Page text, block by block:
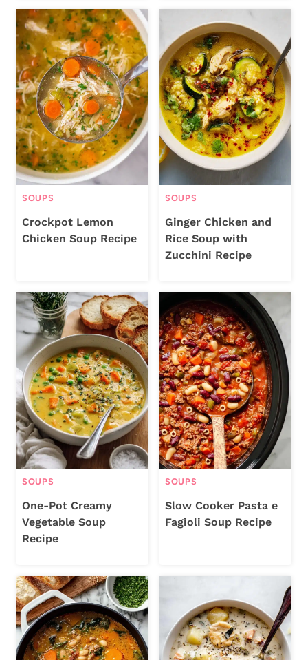
SOUPS
Crockpot Lemon
Chicken Soup Recipe
SOUPS
Ginger Chicken and
Rice Soup with
Zucchini Recipe
SOUPS
One-Pot Creamy
Vegetable Soup
Recipe
SOUPS
Slow Cooker Pasta e
Fagioli Soup Recipe